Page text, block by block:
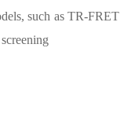
such as TR-FRET
ASSAY OR